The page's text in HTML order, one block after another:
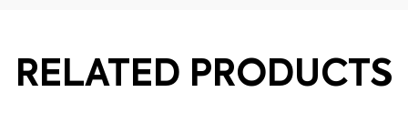
RELATED PRODUCTS